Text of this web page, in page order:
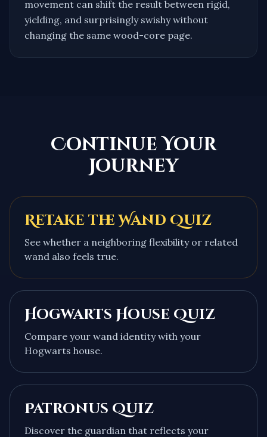
movement can shift the result between rigid,
yielding, and surprisingly swishy without
changing the same wood-core page.
Continue Your
Journey
Retake the Wand Quiz
See whether a neighboring flexibility or related
wand also feels true.
Hogwarts House Quiz
Compare your wand identity with your
Hogwarts house.
Patronus Quiz
Discover the guardian that reflects your